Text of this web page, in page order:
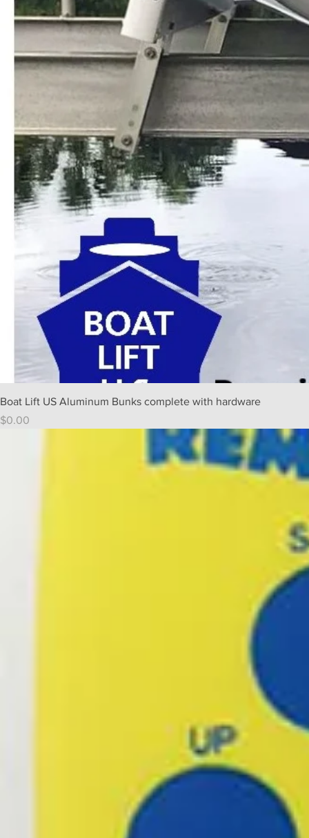
Boat Lift US Aluminum Bunks complete with hardware
Price
$0.00